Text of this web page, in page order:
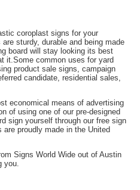
coroplast signs for your
sturdy, durable and being made
board will stay looking its best
it.Some common uses for yard
product sale signs, campaign
candidate, residential sales,
economical means of advertising
of using one of our pre-designed
sign yourself through our free sign
proudly made in the United
Signs World Wide out of Austin
you.